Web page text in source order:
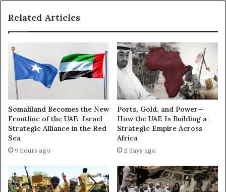
W
h
o
n
’
s
t
a
n
c
a
a
v
e
s
n
g
-
Related Articles
Somaliland Becomes the New
Frontline of the UAE–Israel
Strategic Alliance in the Red
Sea
9 hours ago
Ports, Gold, and Power—
How the UAE Is Building a
Strategic Empire Across
Africa
2 days ago